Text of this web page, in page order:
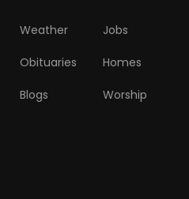
Weather Jobs
Obituaries Homes
Blogs Worship